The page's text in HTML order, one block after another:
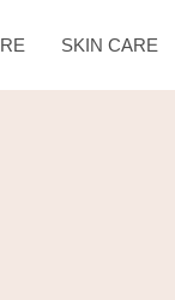
SKIN CARE